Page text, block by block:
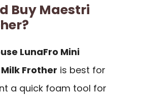
Buy Maestri
LunaFro Mini
Frother is best for
a quick foam tool for